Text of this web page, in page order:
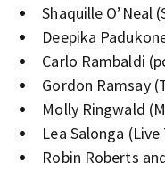
Shaquille O’Neal
Deepika
Carlo Rambaldi
Gordon Ramsay
Molly Ringwald
Lea Salonga
Robin Roberts